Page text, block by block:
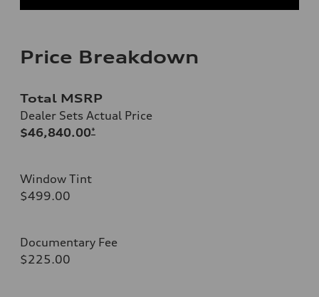
Price Breakdown
Total MSRP
Dealer Sets Actual Price
$46,840.00*
Window Tint
$499.00
Documentary Fee
$225.00